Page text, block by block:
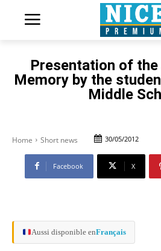
Presentation of
Memory by the
Middle
Home Short news 30/05/2012
Facebook X
Aussi disponible enFrançais